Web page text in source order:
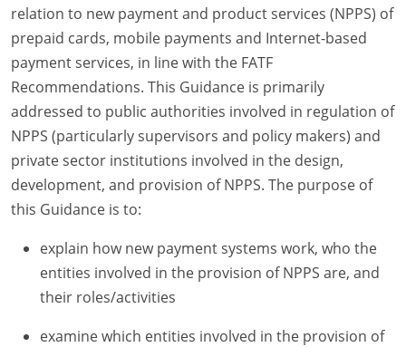
relation to new payment and product services (NPPS) of
prepaid cards, mobile payments and Internet-based
payment services, in line with the FATF
Recommendations. This Guidance is primarily
addressed to public authorities involved in regulation of
NPPS (particularly supervisors and policy makers) and
private sector institutions involved in the design,
development, and provision of NPPS. The purpose of
this Guidance is to:
explain how new payment systems work, who the
entities involved in the provision of NPPS are, and
their roles/activities
examine which entities involved in the provision of